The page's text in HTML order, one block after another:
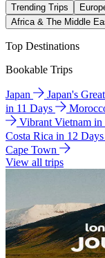
Trending Trips
Africa & The Middle
Top Destinations
Bookable Trips
Japan Japan's
in 11 Days
Vibrant Vietnam in
Costa Rica in 12 Days
Cape Town
View all trips